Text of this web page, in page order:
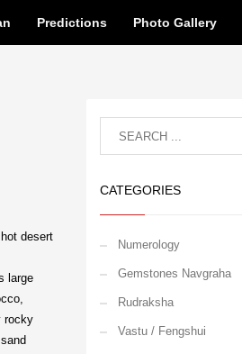
Predictions Photo Gallery
desert
large
rocky
CATEGORIES
Numerology
Gemstones Navgraha
Rudraksha
Vastu / Fengshui